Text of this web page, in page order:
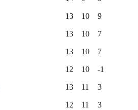
13 10 9
13 10 7
13 10 7
12 10 -1
13 11 3
12 11 3